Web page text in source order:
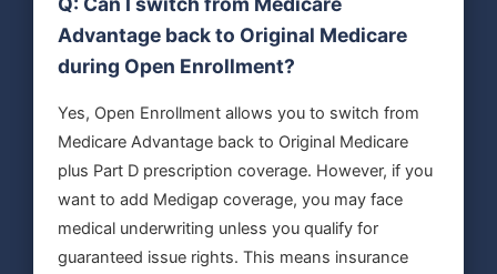
Advantage back to Original Medicare
during Open Enrollment?
Yes, Open Enrollment allows you to switch from
Medicare Advantage back to Original Medicare
plus Part D prescription coverage. However, if you
want to add Medigap coverage, you may face
medical underwriting unless you qualify for
guaranteed issue rights. This means insurance